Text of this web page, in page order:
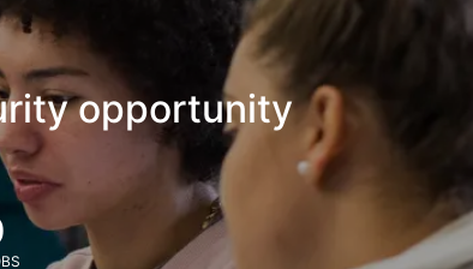
opportunity